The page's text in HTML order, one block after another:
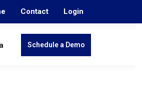
Contact Login
Schedule a Demo